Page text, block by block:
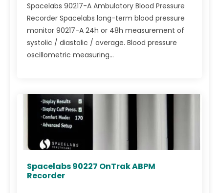
Spacelabs 90217-A Ambulatory Blood Pressure
Recorder Spacelabs long-term blood pressure
monitor 90217-A 24h or 48h measurement of
systolic / diastolic / average. Blood pressure
oscillometric measuring...
Spacelabs 90227 OnTrak ABPM
Recorder